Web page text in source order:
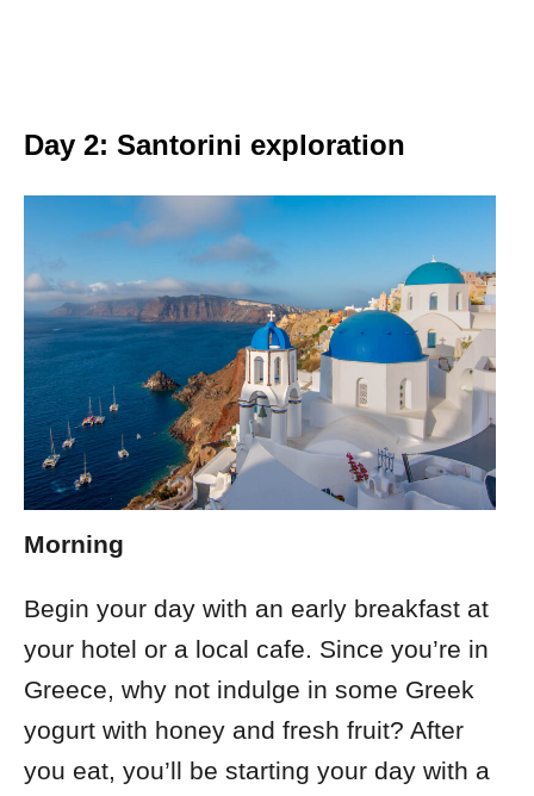
Day 2: Santorini exploration
Morning
Begin your day with an early breakfast at
your hotel or a local cafe. Since you’re in
Greece, why not indulge in some Greek
yogurt with honey and fresh fruit? After
you eat, you’ll be starting your day with a